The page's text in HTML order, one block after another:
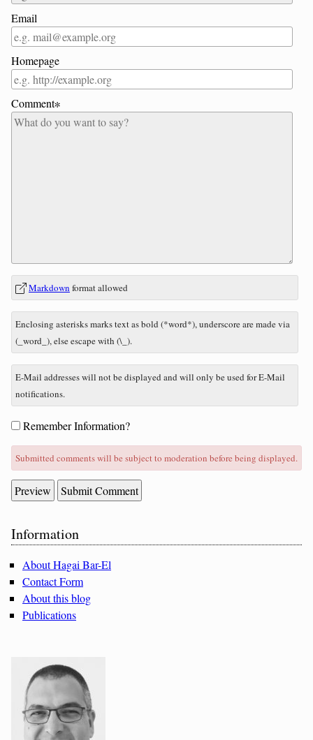
Email
Homepage
Comment∗
In
reply
to
What
is
seven
six?
Markdown format allowed
Enclosing asterisks marks text as bold (*word*), underscore are made via
(_word_), else escape with (\_).
E-Mail addresses will not be displayed and will only be used for E-Mail
notifications.
FormRemember Information?
Submitted comments will be subject to moderation before being displayed.
Sidebar
Information
About Hagai Bar-El
Contact Form
About this blog
Publications